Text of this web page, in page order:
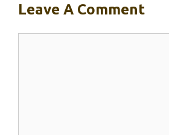
Leave A Comment